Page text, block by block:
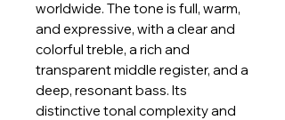
worldwide. The tone is full, warm,
and expressive, with a clear and
colorful treble, a rich and
transparent middle register, and a
deep, resonant bass. Its
distinctive tonal complexity and